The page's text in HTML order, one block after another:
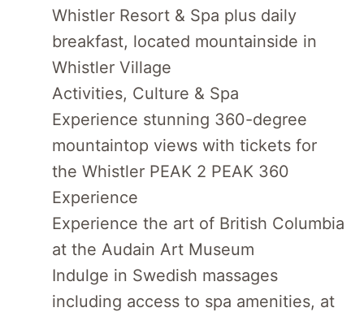
Whistler Resort & Spa plus daily
breakfast, located mountainside in
Whistler Village
Activities, Culture & Spa
Experience stunning 360-degree
mountaintop views with tickets for
the Whistler PEAK 2 PEAK 360
Experience
Experience the art of British Columbia
at the Audain Art Museum
Indulge in Swedish massages
including access to spa amenities, at